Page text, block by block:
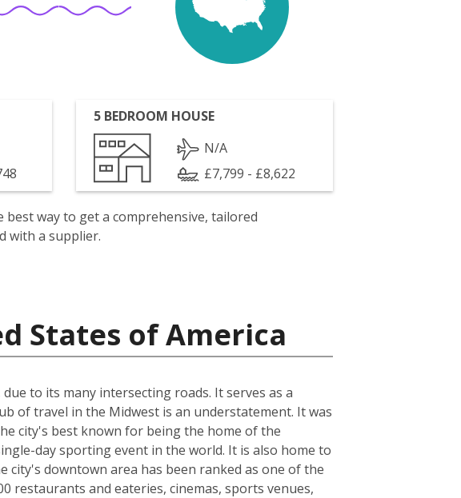
5 BEDROOM HOUSE
N/A
£7,799 - £8,622
best way to get a comprehensive, tailored
with a supplier.
States of America
to its many intersecting roads. It serves as a
of travel in the Midwest is an understatement. It was
city's best known for being the home of the
day sporting event in the world. It is also home to
city's downtown area has been ranked as one of the
restaurants and eateries, cinemas, sports venues,